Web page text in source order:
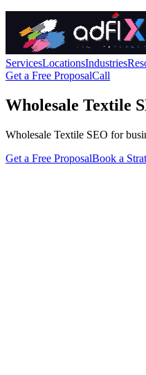
ServicesLocationsIndustries
Get a Free ProposalCall
Wholesale Textile
Wholesale Textile SEO for
Get a Free ProposalBook a